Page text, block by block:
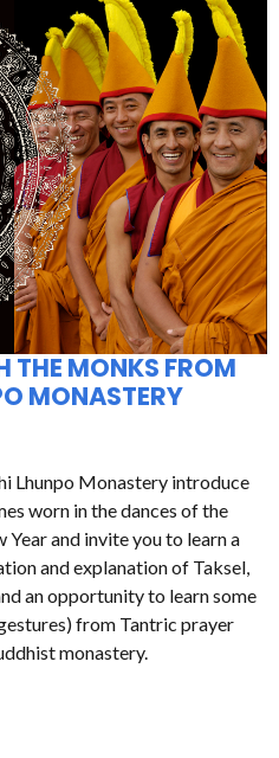
THE MONKS FROM
MONASTERY
Lhunpo Monastery introduce
worn in the dances of the
and invite you to learn a
and explanation of Taksel,
an opportunity to learn some
from Tantric prayer
monastery.